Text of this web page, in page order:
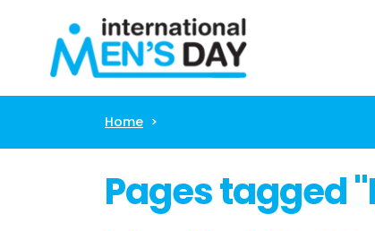
Home
Pages tagged